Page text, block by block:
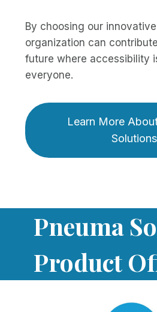
By choosing our
organization can
future where accessibility
everyone.
Learn More
Solutions
Pneuma
Product